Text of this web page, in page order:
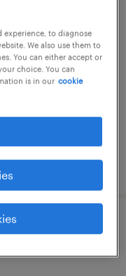
experience, to diagnose
We also use them to
You can either accept or
choice. You can
is in our cookie